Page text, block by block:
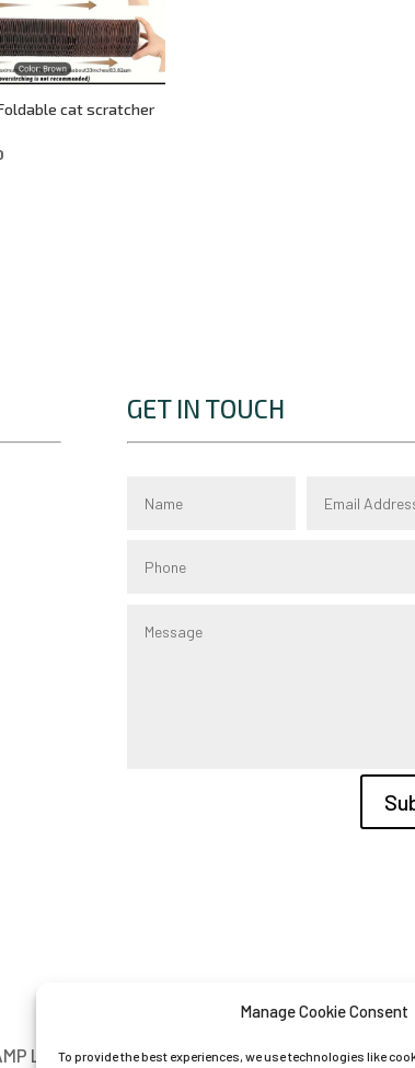
Manage Cookie Consent
To provide the best experiences, we use technologies like
cat scratcher
Current
GET IN TOUCH
LIMITED